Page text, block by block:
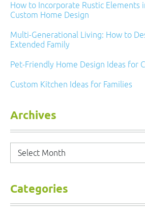
How to Incorporate Rustic Elements
Custom Home Design
Multi-Generational Living: How to
Extended Family
Pet-Friendly Home Design Ideas for
Custom Kitchen Ideas for Families
Archives
Archives
Categories